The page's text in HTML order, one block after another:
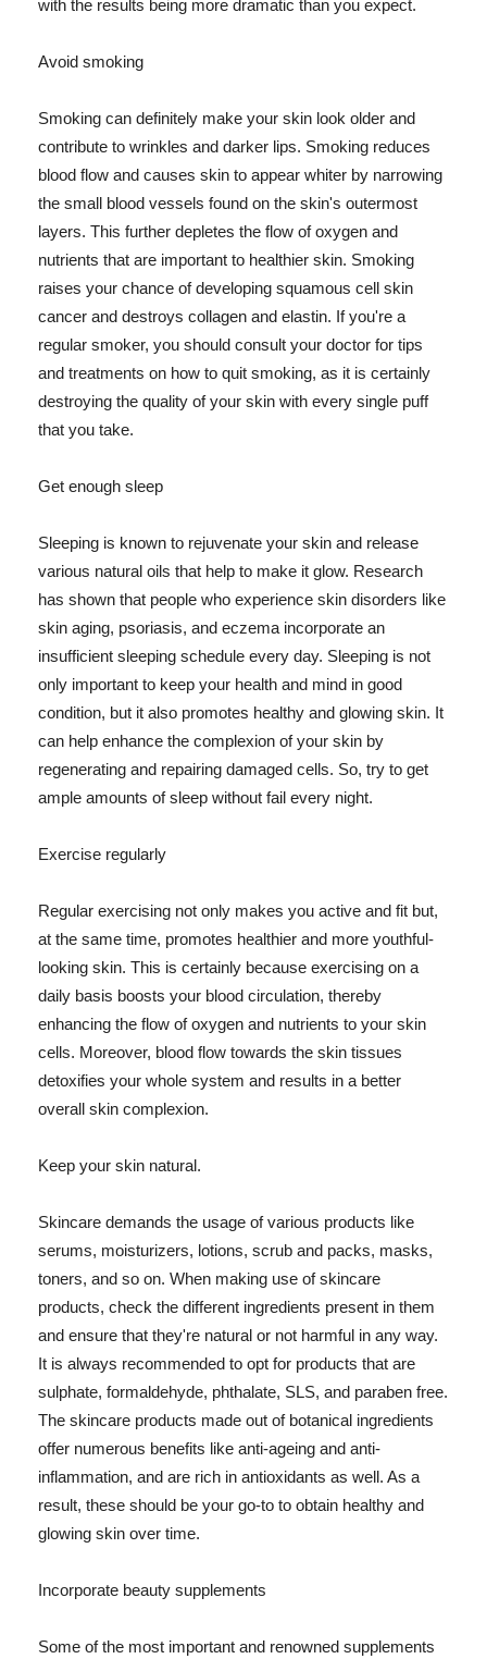
with the results being more dramatic than you expect.
Avoid smoking
Smoking can definitely make your skin look older and
contribute to wrinkles and darker lips. Smoking reduces
blood flow and causes skin to appear whiter by narrowing
the small blood vessels found on the skin's outermost
layers. This further depletes the flow of oxygen and
nutrients that are important to healthier skin. Smoking
raises your chance of developing squamous cell skin
cancer and destroys collagen and elastin. If you're a
regular smoker, you should consult your doctor for tips
and treatments on how to quit smoking, as it is certainly
destroying the quality of your skin with every single puff
that you take.
Get enough sleep
Sleeping is known to rejuvenate your skin and release
various natural oils that help to make it glow. Research
has shown that people who experience skin disorders like
skin aging, psoriasis, and eczema incorporate an
insufficient sleeping schedule every day. Sleeping is not
only important to keep your health and mind in good
condition, but it also promotes healthy and glowing skin. It
can help enhance the complexion of your skin by
regenerating and repairing damaged cells. So, try to get
ample amounts of sleep without fail every night.
Exercise regularly
Regular exercising not only makes you active and fit but,
at the same time, promotes healthier and more youthful-
looking skin. This is certainly because exercising on a
daily basis boosts your blood circulation, thereby
enhancing the flow of oxygen and nutrients to your skin
cells. Moreover, blood flow towards the skin tissues
detoxifies your whole system and results in a better
overall skin complexion.
Keep your skin natural.
Skincare demands the usage of various products like
serums, moisturizers, lotions, scrub and packs, masks,
toners, and so on. When making use of skincare
products, check the different ingredients present in them
and ensure that they're natural or not harmful in any way.
It is always recommended to opt for products that are
sulphate, formaldehyde, phthalate, SLS, and paraben free.
The skincare products made out of botanical ingredients
offer numerous benefits like anti-ageing and anti-
inflammation, and are rich in antioxidants as well. As a
result, these should be your go-to to obtain healthy and
glowing skin over time.
Incorporate beauty supplements
Some of the most important and renowned supplements